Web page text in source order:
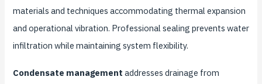
materials and techniques accommodating thermal expansion
and operational vibration. Professional sealing prevents water
infiltration while maintaining system flexibility.
Condensate management addresses drainage from